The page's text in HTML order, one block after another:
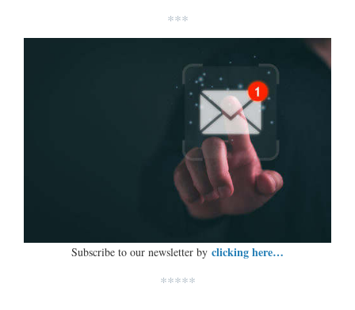
***
Subscribe to our newsletter by clicking here…
*****